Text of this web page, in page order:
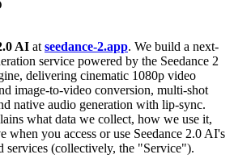
AI at seedance-2.app. We build a next-
service powered by the Seedance 2
delivering cinematic 1080p video
image-to-video conversion, multi-shot
native audio generation with lip-sync.
what data we collect, how we use it,
when you access or use Seedance 2.0 AI's
services (collectively, the "Service").